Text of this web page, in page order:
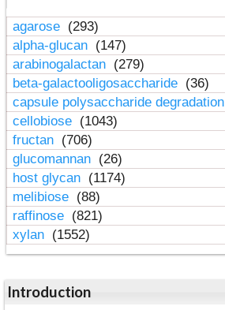
agarose (293)
alpha-glucan (147)
arabinogalactan (279)
beta-galactooligosaccharide (36)
capsule polysaccharide degradation
cellobiose (1043)
fructan (706)
glucomannan (26)
host glycan (1174)
melibiose (88)
raffinose (821)
xylan (1552)
Introduction